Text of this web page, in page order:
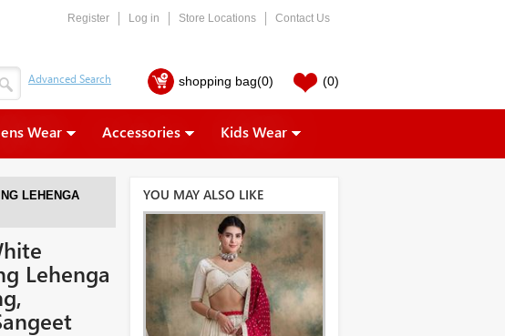
Register Log in Store Locations Contact Us
shopping bag(0) (0)
Wear Accessories Kids Wear
LEHENGA
Lehenga
YOU MAY ALSO LIKE